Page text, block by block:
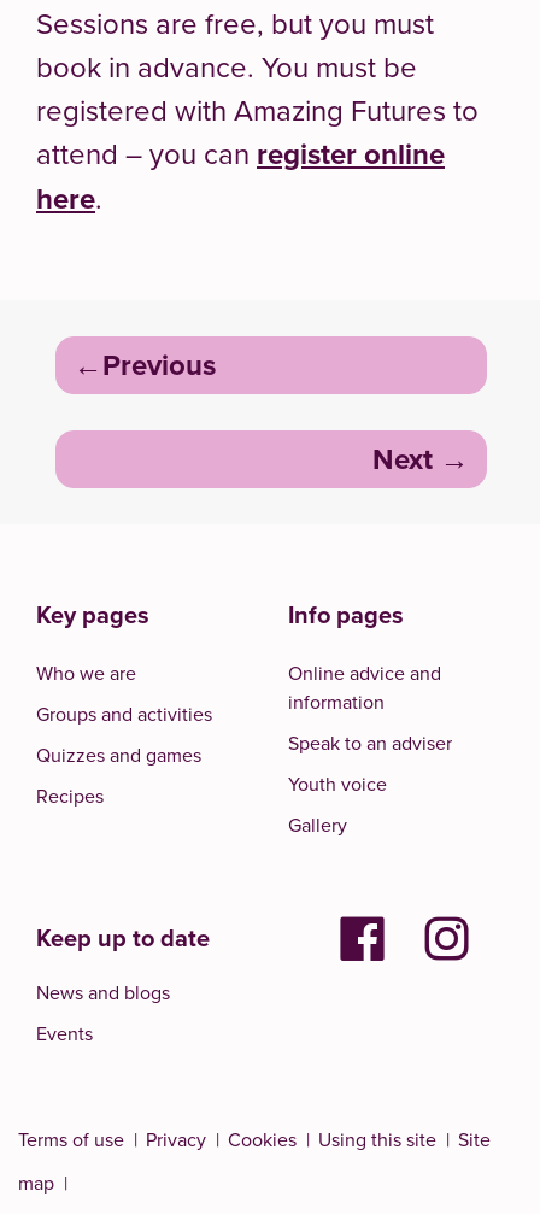
Sessions are free, but you must
book in advance. You must be
registered with Amazing Futures to
attend – you can register online
here.
Post
navigation
Previous
Next
Key pages
Who we are
Groups and activities
Quizzes and games
Recipes
Info pages
Online advice and
information
Speak to an adviser
Youth voice
Gallery
Keep up to date
News and blogs
Events
Terms of use Privacy Cookies Using this site
Site
map